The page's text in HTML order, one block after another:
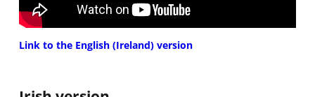
Link to the English (Ireland) version